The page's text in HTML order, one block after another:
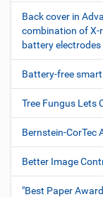
Back cover in
combination of X-
battery electrodes
Battery-free
Tree Fungus Lets
Bernstein-CorTec
Better Image
"Best Paper